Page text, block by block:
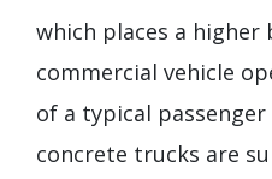
which places a
commercial vehicle
of a typical passenger
concrete trucks are